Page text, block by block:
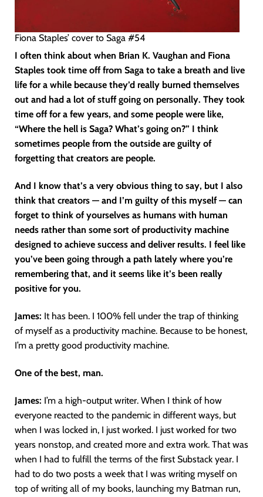
Fiona Staples’ cover to Saga #54
I often think about when Brian K. Vaughan and Fiona
Staples took time off from Saga to take a breath and live
life for a while because they’d really burned themselves
out and had a lot of stuff going on personally. They took
time off for a few years, and some people were like,
“Where the hell is Saga? What’s going on?” I think
sometimes people from the outside are guilty of
forgetting that creators are people.
And I know that’s a very obvious thing to say, but I also
think that creators — and I’m guilty of this myself — can
forget to think of yourselves as humans with human
needs rather than some sort of productivity machine
designed to achieve success and deliver results. I feel like
you’ve been going through a path lately where you’re
remembering that, and it seems like it’s been really
positive for you.
James: It has been. I 100% fell under the trap of thinking
of myself as a productivity machine. Because to be honest,
I’m a pretty good productivity machine.
One of the best, man.
James: I’m a high-output writer. When I think of how
everyone reacted to the pandemic in different ways, but
when I was locked in, I just worked. I just worked for two
years nonstop, and created more and extra work. That was
when I had to fulfill the terms of the first Substack year. I
had to do two posts a week that I was writing myself on
top of writing all of my books, launching my Batman run,